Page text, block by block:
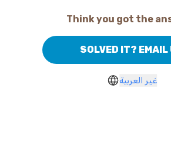
Think you got the
SOLVED IT? EMAIL
غير العربية